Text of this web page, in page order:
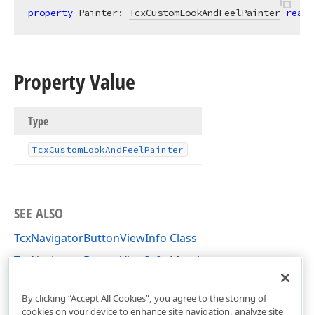
property Painter: TcxCustomLookAndFeelPainter read
Property Value
Type
TcxCustomLookAndFeelPainter
SEE ALSO
TcxNavigatorButtonViewInfo Class
TcxNavigatorButtonViewInfo Members
By clicking “Accept All Cookies”, you agree to the storing of
cookies on your device to enhance site navigation, analyze site